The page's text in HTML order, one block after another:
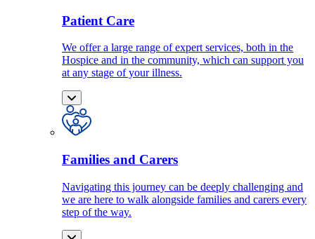
Patient Care
We offer a large range of expert services, both in the
Hospice and in the community, which can support you
at any stage of your illness.
Families and Carers
Navigating this journey can be deeply challenging and
we are here to walk alongside families and carers every
step of the way.